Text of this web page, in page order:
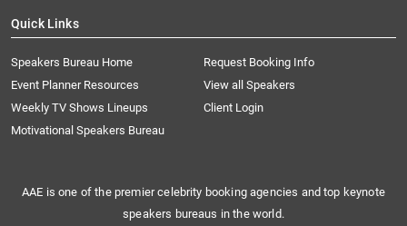
Quick Links
Speakers Bureau Home
Request Booking Info
Event Planner Resources
View all Speakers
Weekly TV Shows Lineups
Client Login
Motivational Speakers Bureau
AAE is one of the premier celebrity booking agencies and top keynote
speakers bureaus in the world.